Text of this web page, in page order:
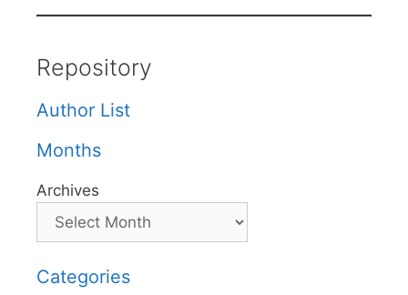
Repository
Author List
Months
Archives
Categories